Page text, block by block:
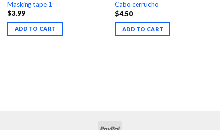
Masking tape 1”
$3.99
ADD TO CART
Cabo cerrucho
$4.50
ADD TO CART